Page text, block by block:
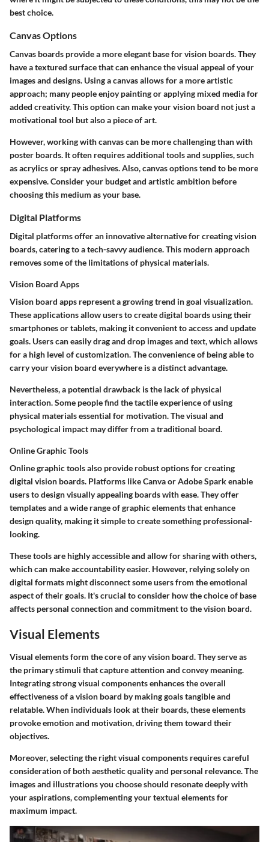
best choice.
Canvas Options
Canvas boards provide a more elegant base for vision boards. They
have a textured surface that can enhance the visual appeal of your
images and designs. Using a canvas allows for a more artistic
approach; many people enjoy painting or applying mixed media for
added creativity. This option can make your vision board not just a
motivational tool but also a piece of art.
However, working with canvas can be more challenging than with
poster boards. It often requires additional tools and supplies, such
as acrylics or spray adhesives. Also, canvas options tend to be more
expensive. Consider your budget and artistic ambition before
choosing this medium as your base.
Digital Platforms
Digital platforms offer an innovative alternative for creating vision
boards, catering to a tech-savvy audience. This modern approach
removes some of the limitations of physical materials.
Vision Board Apps
Vision board apps represent a growing trend in goal visualization.
These applications allow users to create digital boards using their
smartphones or tablets, making it convenient to access and update
goals. Users can easily drag and drop images and text, which allows
for a high level of customization. The convenience of being able to
carry your vision board everywhere is a distinct advantage.
Nevertheless, a potential drawback is the lack of physical
interaction. Some people find the tactile experience of using
physical materials essential for motivation. The visual and
psychological impact may differ from a traditional board.
Online Graphic Tools
Online graphic tools also provide robust options for creating
digital vision boards. Platforms like Canva or Adobe Spark enable
users to design visually appealing boards with ease. They offer
templates and a wide range of graphic elements that enhance
design quality, making it simple to create something professional-
looking.
These tools are highly accessible and allow for sharing with others,
which can make accountability easier. However, relying solely on
digital formats might disconnect some users from the emotional
aspect of their goals. It's crucial to consider how the choice of base
affects personal connection and commitment to the vision board.
Visual Elements
Visual elements form the core of any vision board. They serve as
the primary stimuli that capture attention and convey meaning.
Integrating strong visual components enhances the overall
effectiveness of a vision board by making goals tangible and
relatable. When individuals look at their boards, these elements
provoke emotion and motivation, driving them toward their
objectives.
Moreover, selecting the right visual components requires careful
consideration of both aesthetic quality and personal relevance. The
images and illustrations you choose should resonate deeply with
your aspirations, complementing your textual elements for
maximum impact.